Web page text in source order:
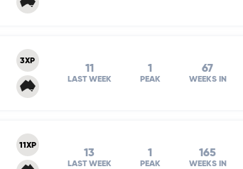
3XP
11
LAST WEEK
1
PEAK
67
WEEKS IN
11XP
13
LAST WEEK
1
PEAK
165
WEEKS IN